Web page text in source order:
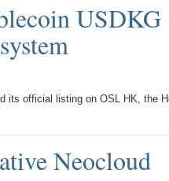
USDKG
its official listing on OSL HK, the
Neocloud